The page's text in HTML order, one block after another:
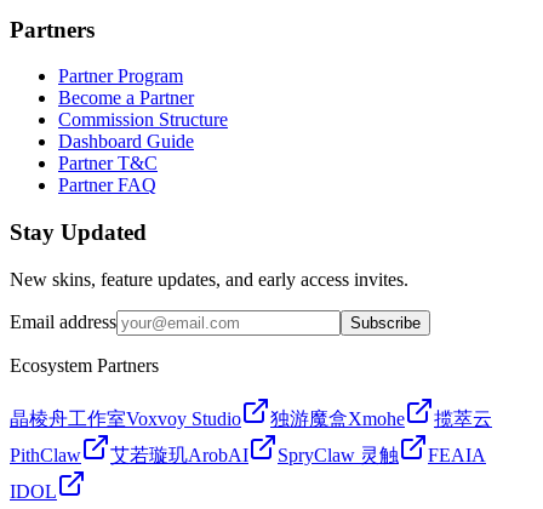
Partners
Partner Program
Become a Partner
Commission Structure
Dashboard Guide
Partner T&C
Partner FAQ
Stay Updated
New skins, feature updates, and early access invites.
Email address Subscribe
Ecosystem Partners
晶棱舟工作室Voxvoy Studio 独游魔盒Xmohe
揽萃云
PithClaw
艾若璇玑ArobAI SpryClaw 灵触
FEAIA
IDOL